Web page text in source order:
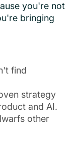
you're not
bringing
find
strategy
and AI.
other